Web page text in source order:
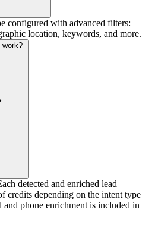
configured with advanced filters:
location, keywords, and more.
work?
detected and enriched lead
credits depending on the intent type
phone enrichment is included in